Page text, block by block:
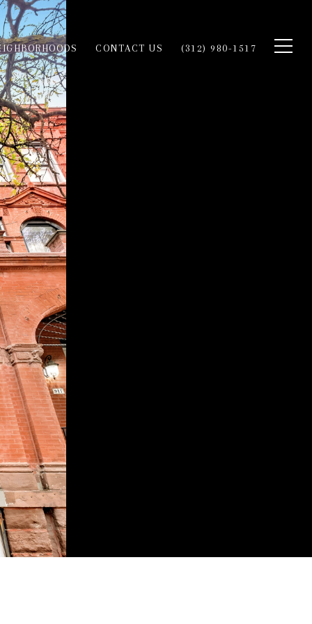
CONTACT US (312) 980-1517